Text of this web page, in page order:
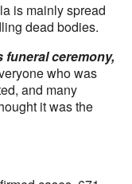
is mainly spread
dead bodies.
funeral ceremony,
who was
and many
it was the